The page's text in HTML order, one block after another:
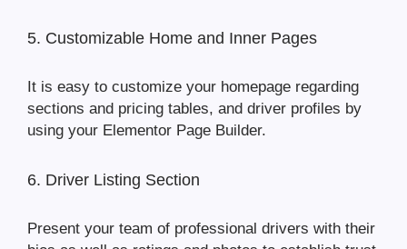
5. Customizable Home and Inner Pages
It is easy to customize your homepage regarding
sections and pricing tables, and driver profiles by
using your Elementor Page Builder.
6. Driver Listing Section
Present your team of professional drivers with their